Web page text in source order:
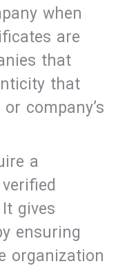
when
are
that
that
company’s
a
gives
ensuring
organization